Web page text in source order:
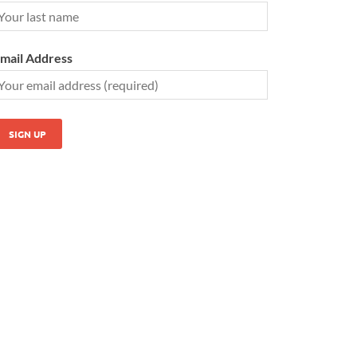
Address